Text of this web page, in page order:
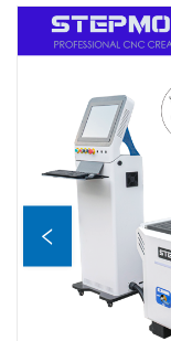
Purchase
Video